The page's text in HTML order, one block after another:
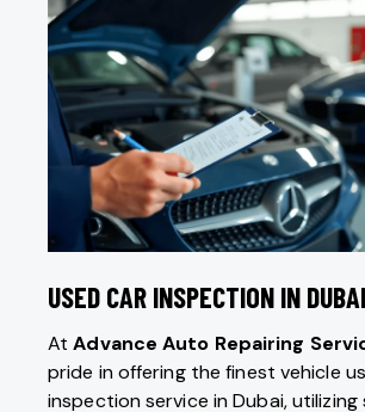
USED CAR INSPECTION IN DUBAI
AtAdvance Auto Repairing
pride in offering the finest vehicle
inspection service in Dubai, utilizing